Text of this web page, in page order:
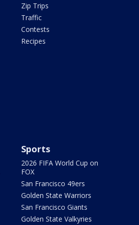
Zip Trips
Traffic
Contests
Recipes
Sports
2026 FIFA World Cup on
FOX
San Francisco 49ers
Golden State Warriors
San Francisco Giants
Golden State Valkyries